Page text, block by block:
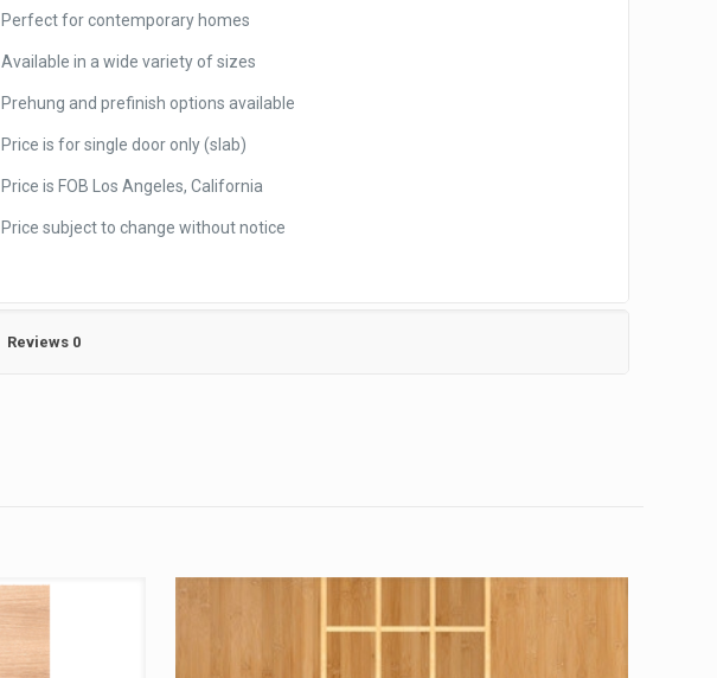
Perfect for contemporary homes
Available in a wide variety of sizes
Prehung and prefinish options available
Price is for single door only (slab)
Price is FOB Los Angeles, California
Price subject to change without notice
Reviews 0